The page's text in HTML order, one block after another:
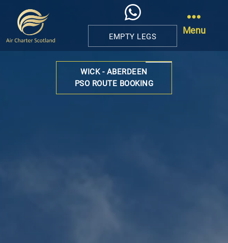
Menu
EMPTY LEGS
WICK - ABERDEEN
PSO ROUTE BOOKING